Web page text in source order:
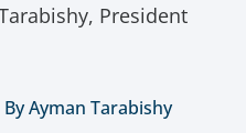
President
ByAyman Tarabishy